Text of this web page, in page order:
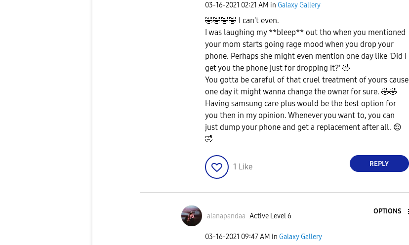
‎03-16-2021 02:21 AM in Galaxy Gallery
🤣🤣🤣🤣 I can't even.
I was laughing my **bleep** out tho when you mentioned
your mom starts going rage mood when you drop your
phone. Perhaps she might even mention one day like 'Did I
get you the phone just for dropping it?' 🤣
You gotta be careful of that cruel treatment of yours cause
one day it might wanna change the owner for sure. 🤣🤣
Having samsung care plus would be the best option for
you then in my opinion. Whenever you want to, you can
just dump your phone and get a replacement after all. 😌
🤣
1 Like REPLY
alanapandaa Active Level 6
OPTIONS
‎03-16-2021 09:47 AM in Galaxy Gallery